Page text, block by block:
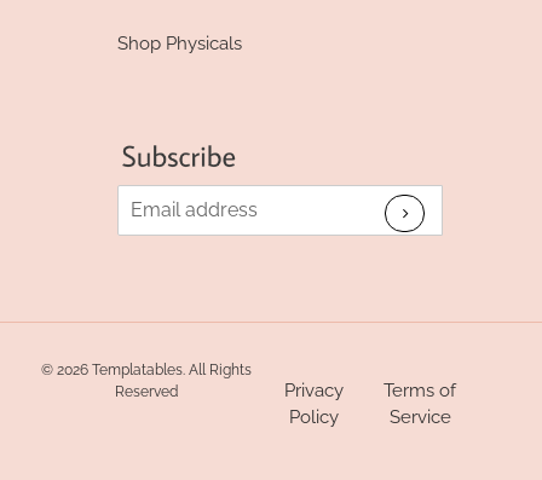
Shop Physicals
© 2026 Templatables. All Rights
Reserved
Privacy
Policy
Terms of
Service